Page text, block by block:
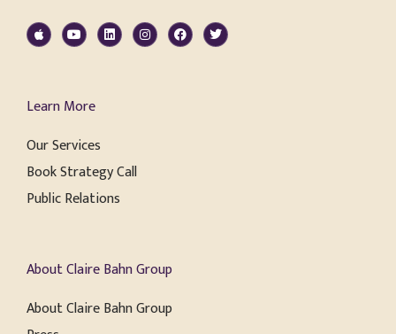
Learn More
Our Services
Book Strategy Call
Public Relations
About Claire Bahn Group
About Claire Bahn Group